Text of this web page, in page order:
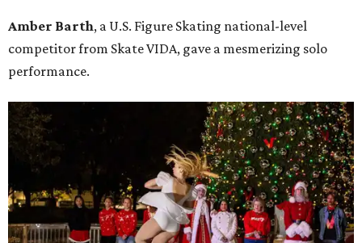
Amber Barth, a U.S. Figure Skating national-level
competitor from Skate VIDA, gave a mesmerizing solo
performance.